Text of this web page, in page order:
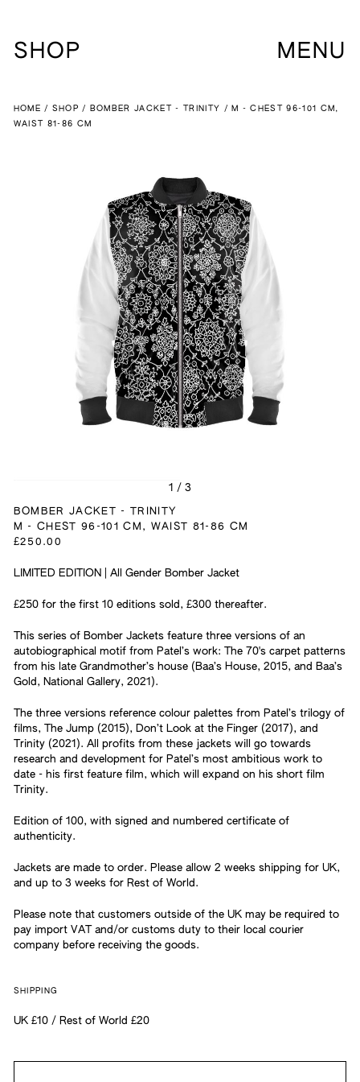
SHOP MENU
HOME SHOP BOMBER JACKET - TRINITY
M - CHEST 96-101 CM,
WAIST 81-86 CM
1 / 3
BOMBER JACKET - TRINITY
M - CHEST 96-101 CM, WAIST 81-86 CM
£250.00
LIMITED EDITION | All Gender Bomber Jacket
£250 for the first 10 editions sold, £300 thereafter.
This series of Bomber Jackets feature three versions of an
autobiographical motif from Patel’s work: The 70's carpet patterns
from his late Grandmother’s house (Baa’s House, 2015, and Baa’s
Gold, National Gallery, 2021).
The three versions reference colour palettes from Patel’s trilogy of
films, The Jump (2015), Don’t Look at the Finger (2017), and
Trinity (2021). All profits from these jackets will go towards
research and development for Patel’s most ambitious work to
date - his first feature film, which will expand on his short film
Trinity.
Edition of 100, with signed and numbered certificate of
authenticity.
Jackets are made to order. Please allow 2 weeks shipping for UK,
and up to 3 weeks for Rest of World.
Please note that customers outside of the UK may be required to
pay import VAT and/or customs duty to their local courier
company before receiving the goods.
SHIPPING
UK £10 / Rest of World £20